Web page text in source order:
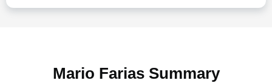
Mario Farias Summary